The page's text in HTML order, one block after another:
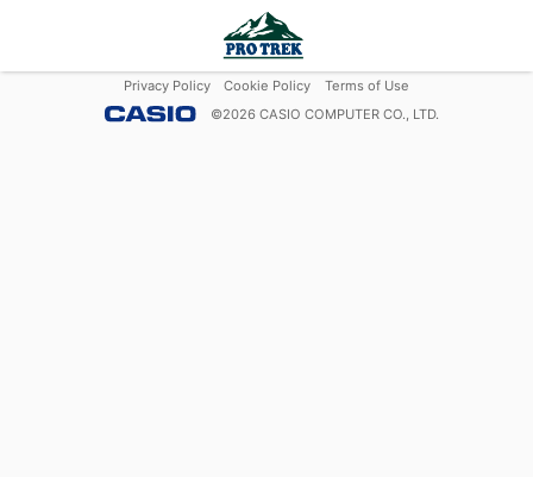
Privacy Policy Cookie Policy
Terms of Use
©2026 CASIO COMPUTER CO., LTD.